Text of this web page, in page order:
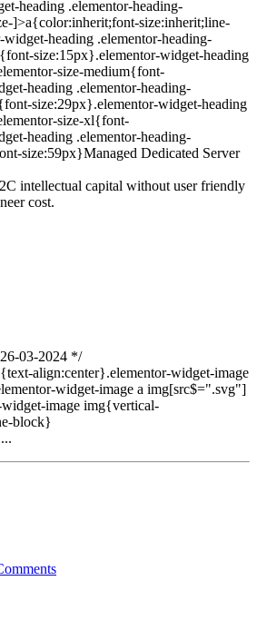
heading .elementor-heading-
]>a{color:inherit;font-size:inherit;line-
heading .elementor-heading-
size:15px}.elementor-widget-heading
size-medium{font-
heading .elementor-heading-
size:29px}.elementor-widget-heading
size-xl{font-
heading .elementor-heading-
size:59px}Managed Dedicated Server
intellectual capital without user friendly
cost.
03-2024 */
align:center}.elementor-widget-image
widget-image a img[src$=".svg"]
image img{vertical-
block}